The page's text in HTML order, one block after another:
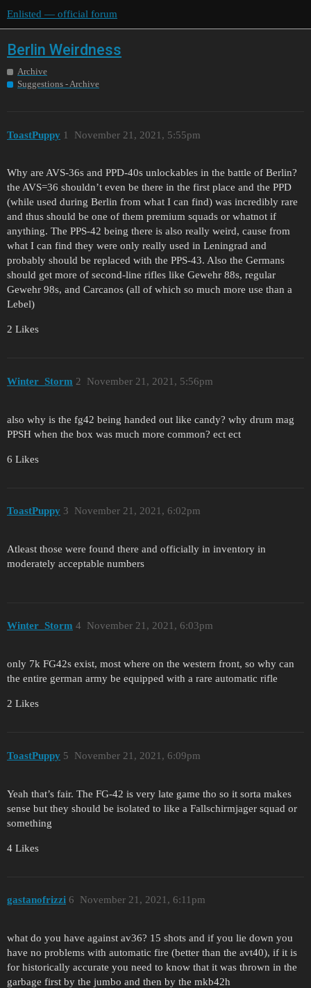
Enlisted — official forum
Berlin Weirdness
Archive
Suggestions - Archive
ToastPuppy November 21, 2021, 5:55pm
1
Why are AVS-36s and PPD-40s unlockables in the battle of Berlin?
the AVS=36 shouldn’t even be there in the first place and the PPD
(while used during Berlin from what I can find) was incredibly rare
and thus should be one of them premium squads or whatnot if
anything. The PPS-42 being there is also really weird, cause from
what I can find they were only really used in Leningrad and
probably should be replaced with the PPS-43. Also the Germans
should get more of second-line rifles like Gewehr 88s, regular
Gewehr 98s, and Carcanos (all of which so much more use than a
Lebel)
2 Likes
Winter_Storm November 21, 2021, 5:56pm
2
also why is the fg42 being handed out like candy? why drum mag
PPSH when the box was much more common? ect ect
6 Likes
ToastPuppy November 21, 2021, 6:02pm
3
Atleast those were found there and officially in inventory in
moderately acceptable numbers
Winter_Storm November 21, 2021, 6:03pm
4
only 7k FG42s exist, most where on the western front, so why can
the entire german army be equipped with a rare automatic rifle
2 Likes
ToastPuppy November 21, 2021, 6:09pm
5
Yeah that’s fair. The FG-42 is very late game tho so it sorta makes
sense but they should be isolated to like a Fallschirmjager squad or
something
4 Likes
gastanofrizzi November 21, 2021, 6:11pm
6
what do you have against av36? 15 shots and if you lie down you
have no problems with automatic fire (better than the avt40), if it is
for historically accurate you need to know that it was thrown in the
garbage first by the jumbo and then by the mkb42h